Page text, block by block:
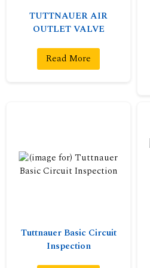
TUTTNAUER AIR
OUTLET VALVE
Read More
Tuttnauer Basic Circuit
Inspection